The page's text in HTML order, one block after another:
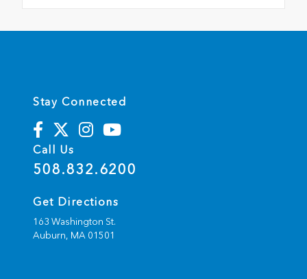
Stay Connected
Call Us
508.832.6200
Get Directions
163 Washington St.
Auburn, MA 01501